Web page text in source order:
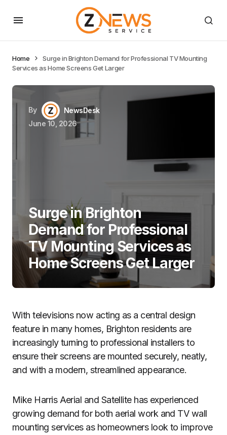
Home
Surge in Brighton Demand for Professional TV Mounting
Services as Home Screens Get Larger
By
NewsDesk
June 10, 2026
Surge in Brighton
Demand for Professional
TV Mounting Services as
Home Screens Get Larger
With televisions now acting as a central design
feature in many homes, Brighton residents are
increasingly turning to professional installers to
ensure their screens are mounted securely, neatly,
and with a modern, streamlined appearance.
Mike Harris Aerial and Satellite has experienced
growing demand for both aerial work and TV wall
mounting services as homeowners look to improve